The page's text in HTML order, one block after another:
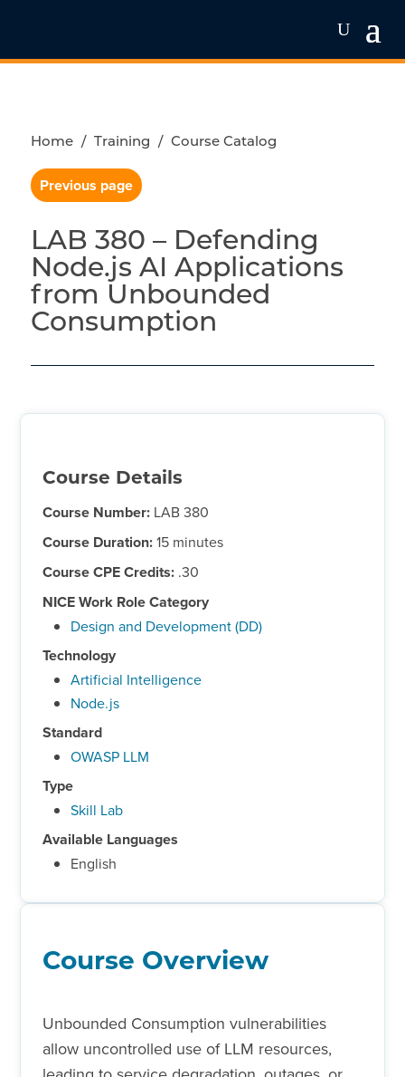
Home / Training / Course Catalog
Previous page
LAB 380 – Defending
Node.js AI Applications
from Unbounded
Consumption
Course Overview
Unbounded Consumption vulnerabilities
allow uncontrolled use of LLM resources,
Course Details
Course Number: LAB 380
Course Duration:15 minutes
Course CPE Credits: .30
NICE Work Role Category
Design and Development (DD)
Technology
Artificial Intelligence
Node.js
Standard
OWASP LLM
Type
Skill Lab
Available Languages
English